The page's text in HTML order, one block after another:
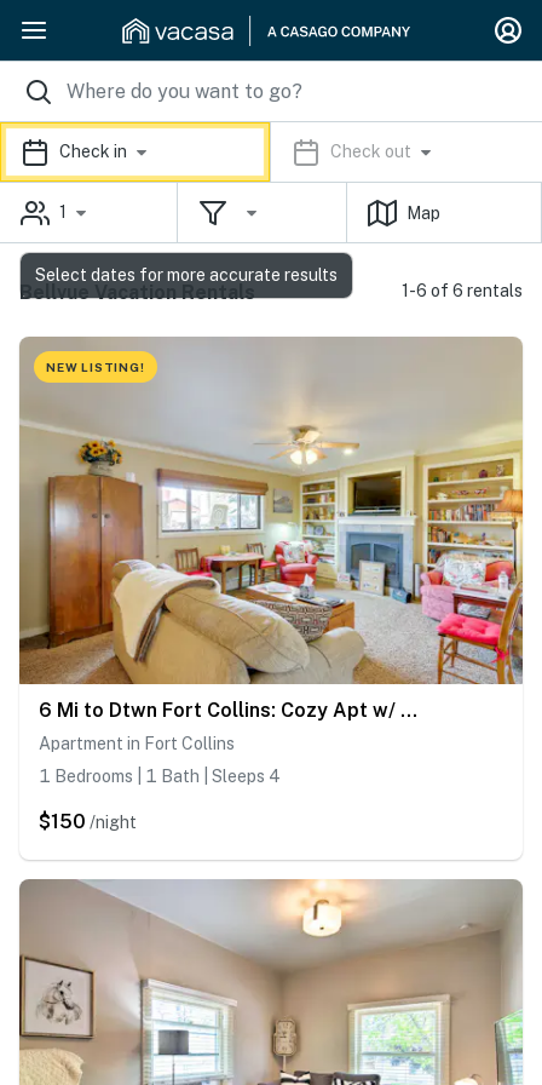
Check in Check out
1 Map
Bellvue Vacation Rentals 1-6 of 6 rentals
NEW LISTING!
6 Mi to Dtwn Fort Collins: Cozy Apt w/ Shared Yard
Apartment in Fort Collins
1 Bedrooms | 1 Bath | Sleeps 4
$150 /night
Select dates for more accurate results